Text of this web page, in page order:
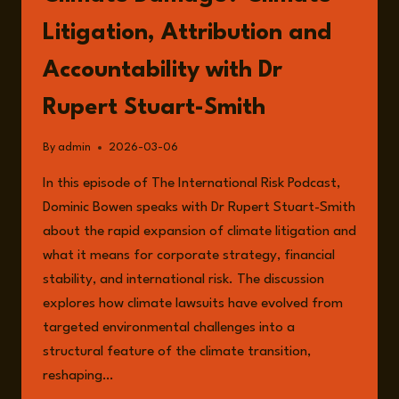
Litigation, Attribution and
Accountability with Dr
Rupert Stuart-Smith
By admin 2026-03-06
In this episode of The International Risk Podcast,
Dominic Bowen speaks with Dr Rupert Stuart-Smith
about the rapid expansion of climate litigation and
what it means for corporate strategy, financial
stability, and international risk. The discussion
explores how climate lawsuits have evolved from
targeted environmental challenges into a
structural feature of the climate transition,
reshaping…